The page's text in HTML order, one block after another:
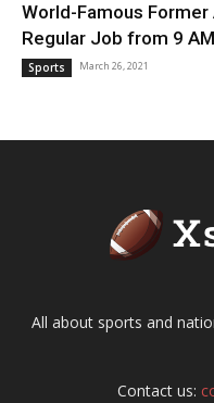
World-Famous
Regular Job from 9
Sports March 26, 2021
All about sports and
Contact us: